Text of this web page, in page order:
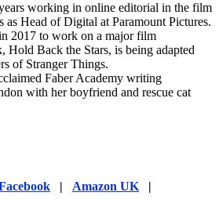
working in online editorial in the film
as Head of Digital at Paramount Pictures.
2017 to work on a major film
Hold Back the Stars, is being adapted
of Stranger Things.
Faber Academy writing
with her boyfriend and rescue cat
| Amazon UK |